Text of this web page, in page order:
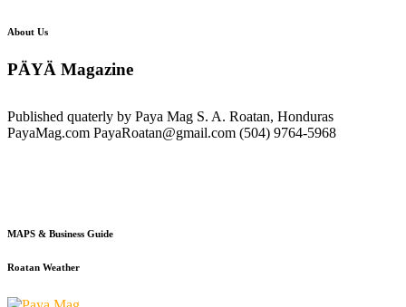
About Us
PÄYÄ Magazine
Published quaterly by Paya Mag S. A. Roatan, Honduras
PayaMag.com PayaRoatan@gmail.com (504) 9764-5968
MAPS & Business Guide
Roatan Weather